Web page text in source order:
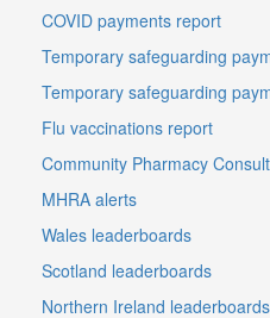
COVID payments report
Temporary safeguarding
Temporary safeguarding
Flu vaccinations report
Community Pharmacy
MHRA alerts
Wales leaderboards
Scotland leaderboards
Northern Ireland leaderboards